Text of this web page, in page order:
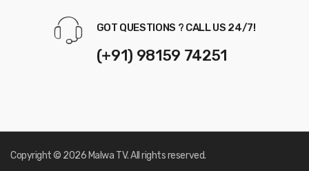
GOT QUESTIONS ? CALL US 24/7!
(+91) 98159 74251
Copyright © 2026 Malwa TV. All rights reserved.